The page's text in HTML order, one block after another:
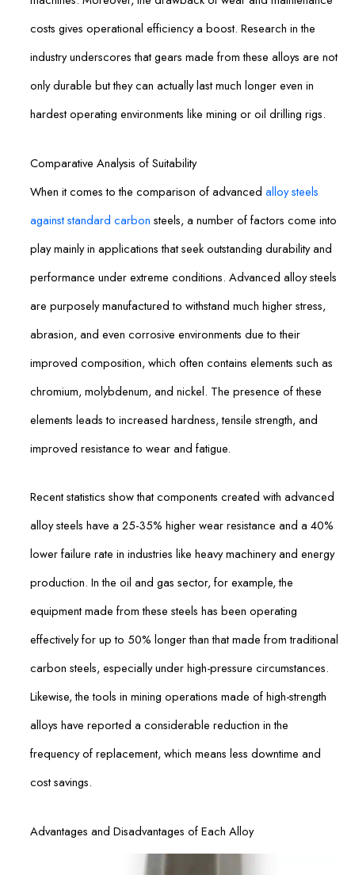
costs gives operational efficiency a boost. Research in the
industry underscores that gears made from these alloys are not
only durable but they can actually last much longer even in
hardest operating environments like mining or oil drilling rigs.
Comparative Analysis of Suitability
When it comes to the comparison of advanced alloy steels
against standard carbon steels, a number of factors come into
play mainly in applications that seek outstanding durability and
performance under extreme conditions. Advanced alloy steels
are purposely manufactured to withstand much higher stress,
abrasion, and even corrosive environments due to their
improved composition, which often contains elements such as
chromium, molybdenum, and nickel. The presence of these
elements leads to increased hardness, tensile strength, and
improved resistance to wear and fatigue.
Recent statistics show that components created with advanced
alloy steels have a 25-35% higher wear resistance and a 40%
lower failure rate in industries like heavy machinery and energy
production. In the oil and gas sector, for example, the
equipment made from these steels has been operating
effectively for up to 50% longer than that made from traditional
carbon steels, especially under high-pressure circumstances.
Likewise, the tools in mining operations made of high-strength
alloys have reported a considerable reduction in the
frequency of replacement, which means less downtime and
cost savings.
Advantages and Disadvantages of Each Alloy